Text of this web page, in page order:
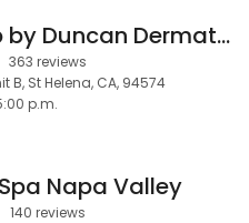
SkinLab by Duncan Dermatology
363 reviews
B, St Helena, CA, 94574
p.m.
Napa Valley
140 reviews